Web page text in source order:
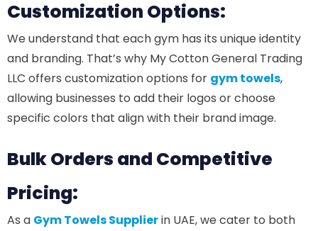
Customization Options:
We understand that each gym has its unique identity
and branding. That’s why My Cotton General Trading
LLC offers customization options for gym towels,
allowing businesses to add their logos or choose
specific colors that align with their brand image.
Bulk Orders and Competitive
Pricing:
As a Gym Towels Supplierin UAE, we cater to both